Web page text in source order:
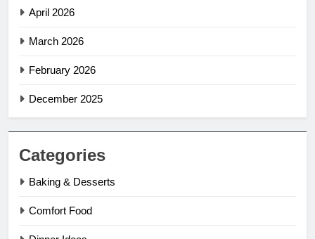
April 2026
March 2026
February 2026
December 2025
Categories
Baking & Desserts
Comfort Food